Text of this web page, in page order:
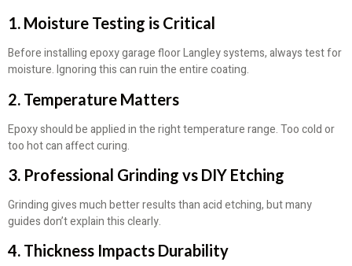
1. Moisture Testing is Critical
Before installing epoxy garage floor Langley systems, always test for
moisture. Ignoring this can ruin the entire coating.
2. Temperature Matters
Epoxy should be applied in the right temperature range. Too cold or
too hot can affect curing.
3. Professional Grinding vs DIY Etching
Grinding gives much better results than acid etching, but many
guides don’t explain this clearly.
4. Thickness Impacts Durability